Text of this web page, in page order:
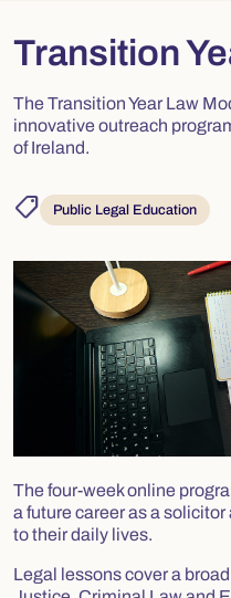
Transition
The Transition Year Law
innovative outreach
of Ireland.
shoppingmode Public Legal Education
The four-week online
a future career as a
to their daily lives.
Legal lessons cover a